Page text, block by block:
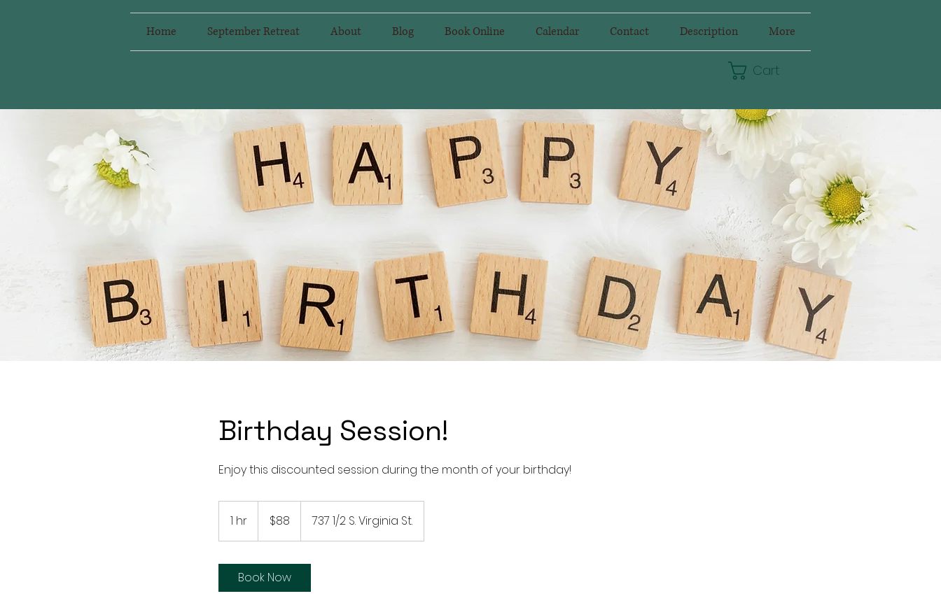
Home September Retreat About Blog Book Online Calendar Contact Description More
Cart
Birthday Session!
Enjoy this discounted session during the month of your birthday!
1 hr
h
dollars$88 737 1/2 S. Virginia St.
Book Now